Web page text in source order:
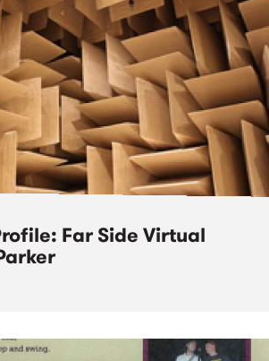
Far Side Virtual